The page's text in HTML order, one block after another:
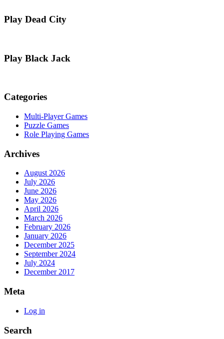
Play Dead City
Play Black Jack
Categories
Multi-Player Games
Puzzle Games
Role Playing Games
Archives
August 2026
July 2026
June 2026
May 2026
April 2026
March 2026
February 2026
January 2026
December 2025
September 2024
July 2024
December 2017
Meta
Log in
Search